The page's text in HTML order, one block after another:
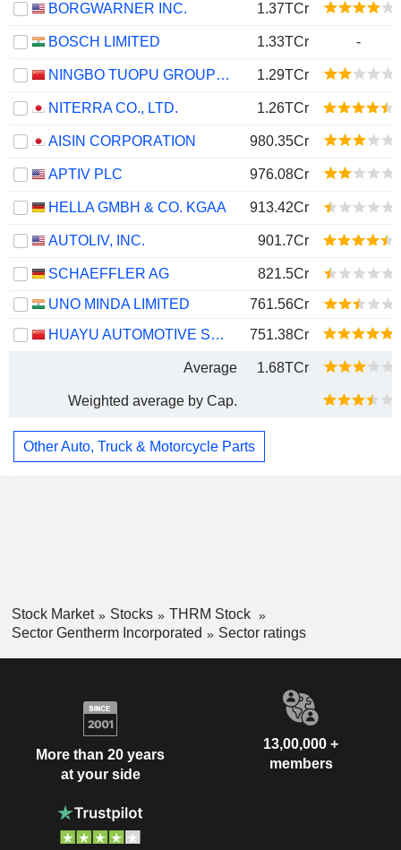
BORGWARNER INC. 1.37TCr
BOSCH LIMITED 1.33TCr -
NINGBO TUOPU GROUP CO.,LTD. 1.29TCr
NITERRA CO., LTD. 1.26TCr
AISIN CORPORATION 980.35Cr
APTIV PLC 976.08Cr
HELLA GMBH & CO. KGAA 913.42Cr
AUTOLIV, INC. 901.7Cr
SCHAEFFLER AG
821.5Cr
UNO MINDA LIMITED
761.56Cr
HUAYU AUTOMOTIVE SYSTEMS COMPANY LIMITED
751.38Cr
Average 1.68TCr
Weighted average by Cap.
Other Auto, Truck & Motorcycle Parts
Stock Market Stocks
THRM Stock
Sector Gentherm Incorporated
Sector ratings
More than 20 years
at your side
13,00,000 +
members